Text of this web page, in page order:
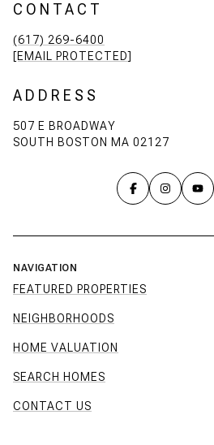
CONTACT
(617) 269-6400
[EMAIL PROTECTED]
ADDRESS
507 E BROADWAY
SOUTH BOSTON MA 02127
NAVIGATION
FEATURED PROPERTIES
NEIGHBORHOODS
HOME VALUATION
SEARCH HOMES
CONTACT US